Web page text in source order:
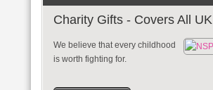
Charity Gifts - Covers All UK
We believe that every childhood
is worth fighting for.